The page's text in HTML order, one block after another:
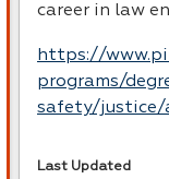
career in law
https://
programs/
safety/justice/
Last Updated